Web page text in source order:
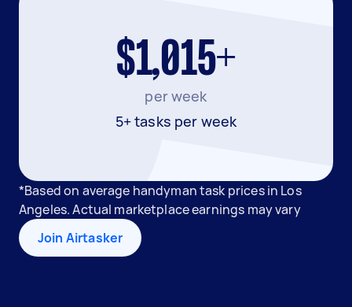
$1,015+
per week
5+ tasks per week
*Based on average handyman task prices in Los
Angeles. Actual marketplace earnings may vary
Join Airtasker